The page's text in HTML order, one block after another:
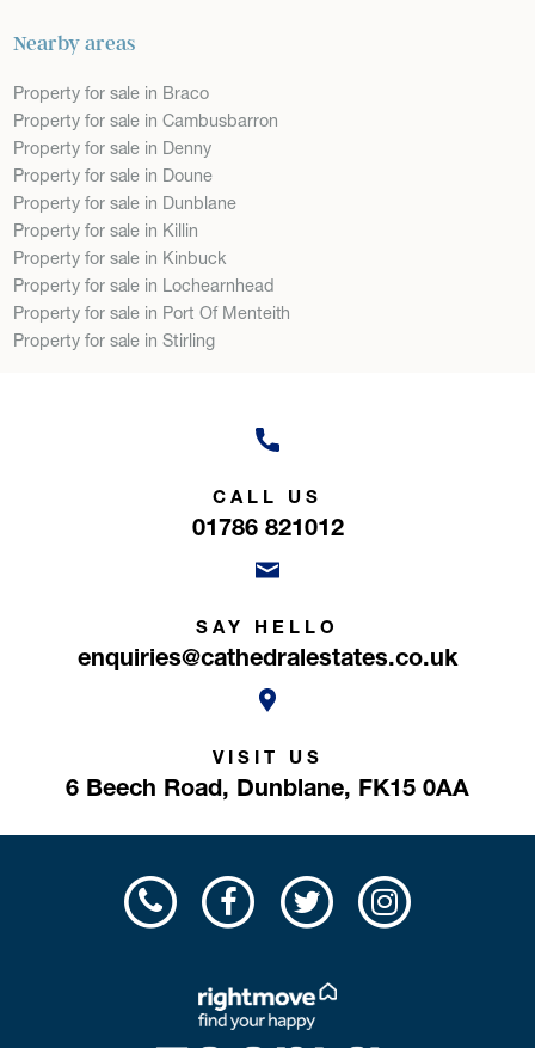
Nearby areas
Property for sale in Braco
Property for sale in Cambusbarron
Property for sale in Denny
Property for sale in Doune
Property for sale in Dunblane
Property for sale in Killin
Property for sale in Kinbuck
Property for sale in Lochearnhead
Property for sale in Port Of Menteith
Property for sale in Stirling
CALL US
01786 821012
SAY HELLO
enquiries@cathedralestates.co.uk
VISIT US
6 Beech Road, Dunblane, FK15 0AA